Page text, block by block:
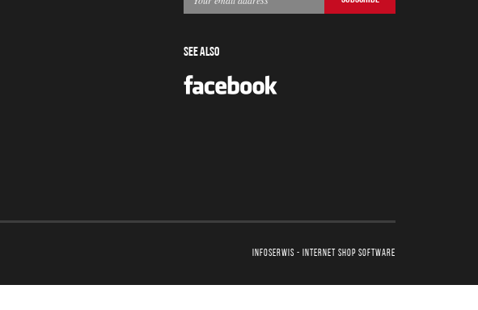
SEE ALSO
InfoSerwis - internet shop software